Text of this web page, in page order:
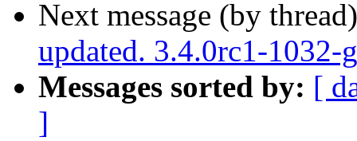
Next message (by
updated. 3.4.0rc1-1032-
Messages sorted by: [
]